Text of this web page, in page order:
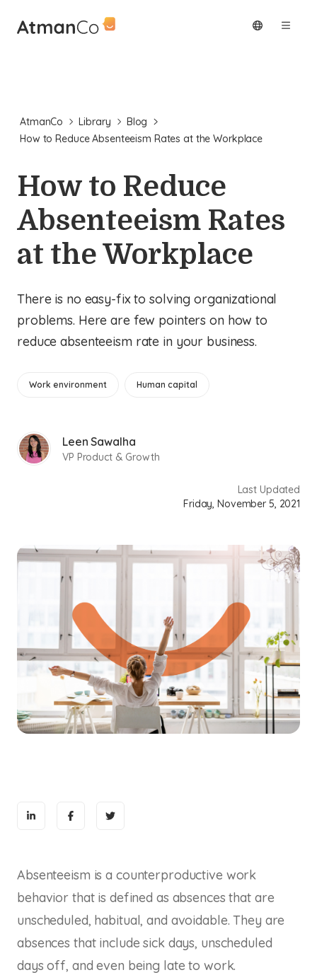
AtmanCo Library
Blog
How to Reduce Absenteeism Rates at the Workplace
How to Reduce
Absenteeism Rates
at the Workplace
There is no easy-fix to solving organizational
problems. Here are few pointers on how to
reduce absenteeism rate in your business.
Work environment Human capital
Leen Sawalha
VP Product & Growth
Last Updated
Friday, November 5, 2021
Absenteeism is a counterproductive work
behavior that is defined as absences that are
unscheduled, habitual, and avoidable. They are
absences that include sick days, unscheduled
days off, and even being late to work.